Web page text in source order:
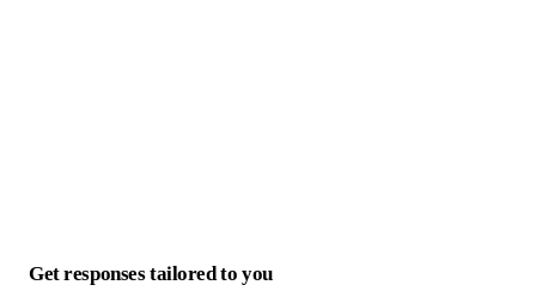
Get responses tailored to you